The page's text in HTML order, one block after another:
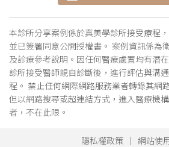
本診所分享案例係於真美學診所接受療程
並已簽署同意公開授權書。 案例資訊係為
及診療參考說明。因任何醫療處置均有潛
診所接受醫師親自診斷後，進行評估與溝
程。 禁止任何網際網路服務業者轉錄其網
但以網路搜尋或超連結方式，進入醫療機
者，不在此限。
隱私權政策 網站使